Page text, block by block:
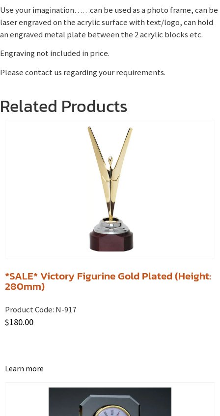
Use your imagination……can be used as a photo frame, can be
laser engraved on the acrylic surface with text/logo, can hold
an engraved metal plate between the 2 acrylic blocks etc.
Engraving not included in price.
Please contact us regarding your requirements.
Related Products
*SALE* Victory Figurine Gold Plated (Height:
280mm)
Product Code: N-917
$180.00
Learn more